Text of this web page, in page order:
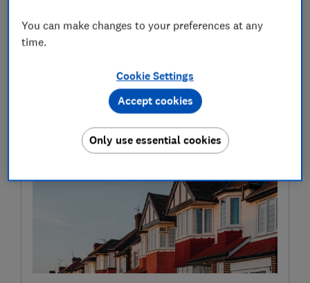
Meanwhile, some energy companies have links to
fossil fuel power or show little commitment to the
Our experts regularly round up the
to make sure you get the best tariff for your
You can make changes to your preferences at any
time.
Cookie Settings
Only use essential cookies
Accept cookies